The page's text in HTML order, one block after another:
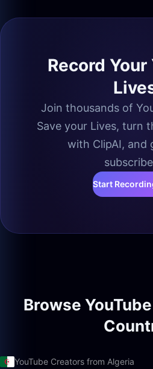
Record Your
Join thousands of
Save your Lives, turn
with ClipAI, and
Start
Browse
YouTube Creators from Algeria